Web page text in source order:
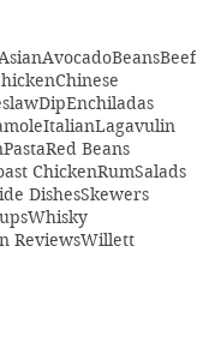
AvocadoBeansBeef
Chinese
DipEnchiladas
ItalianLagavulin
PastaRed Beans
ChickenRumSalads
DishesSkewers
Whisky
ReviewsWillett